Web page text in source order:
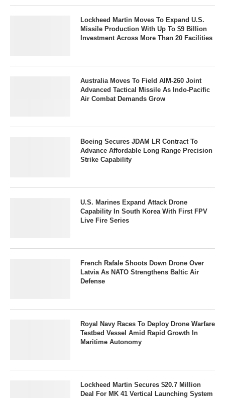
Lockheed Martin Moves To Expand U.S.
Missile Production With Up To $9 Billion
Investment Across More Than 20 Facilities
Australia Moves To Field AIM-260 Joint
Advanced Tactical Missile As Indo-Pacific
Air Combat Demands Grow
Boeing Secures JDAM LR Contract To
Advance Affordable Long Range Precision
Strike Capability
U.S. Marines Expand Attack Drone
Capability In South Korea With First FPV
Live Fire Series
French Rafale Shoots Down Drone Over
Latvia As NATO Strengthens Baltic Air
Defense
Royal Navy Races To Deploy Drone Warfare
Testbed Vessel Amid Rapid Growth In
Maritime Autonomy
Lockheed Martin Secures $20.7 Million
Deal For MK 41 Vertical Launching System